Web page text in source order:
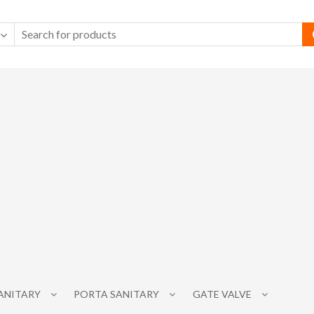
PORTA SANITARY GATE VALVE